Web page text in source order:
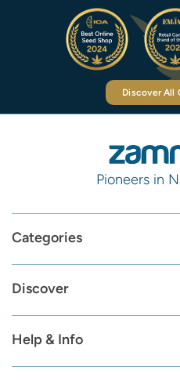
Discover All
Pioneers in
Categories
Discover
Help & Info